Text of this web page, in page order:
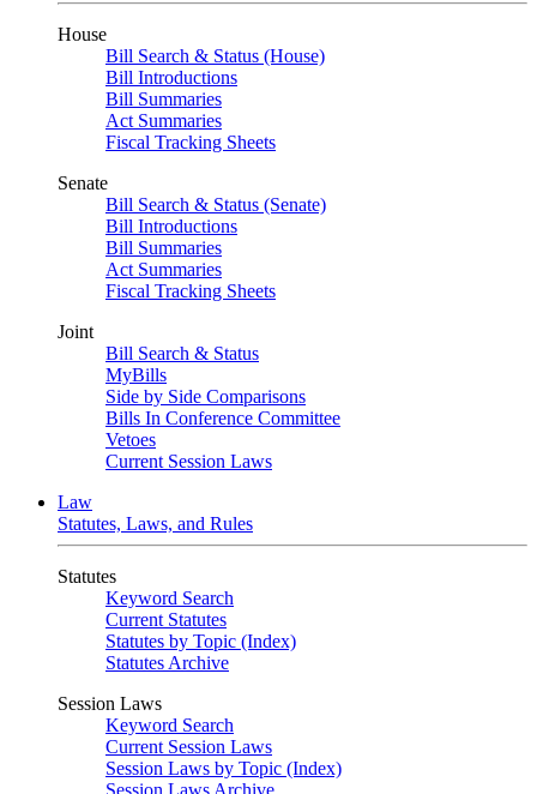
House
Bill Search & Status (House)
Bill Introductions
Bill Summaries
Act Summaries
Fiscal Tracking Sheets
Senate
Bill Search & Status (Senate)
Bill Introductions
Bill Summaries
Act Summaries
Fiscal Tracking Sheets
Joint
Bill Search & Status
MyBills
Side by Side Comparisons
Bills In Conference Committee
Vetoes
Current Session Laws
Law
Statutes, Laws, and Rules
Statutes
Keyword Search
Current Statutes
Statutes by Topic (Index)
Statutes Archive
Session Laws
Keyword Search
Current Session Laws
Session Laws by Topic (Index)
Session Laws Archive